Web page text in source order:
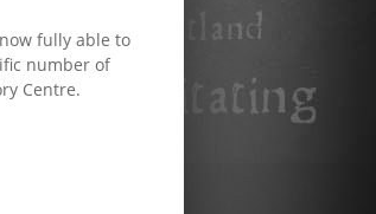
fully able to
number of
Centre.